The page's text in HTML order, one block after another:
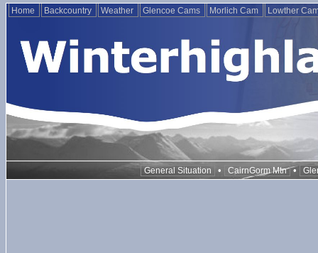
Home Backcountry Weather Glencoe Cams Morlich Cam Lowther
General Situation • CairnGorm Mtn •